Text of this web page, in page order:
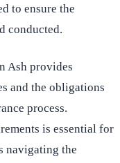
to ensure the
conducted.
Ash provides
and the obligations
process.
is essential for
navigating the